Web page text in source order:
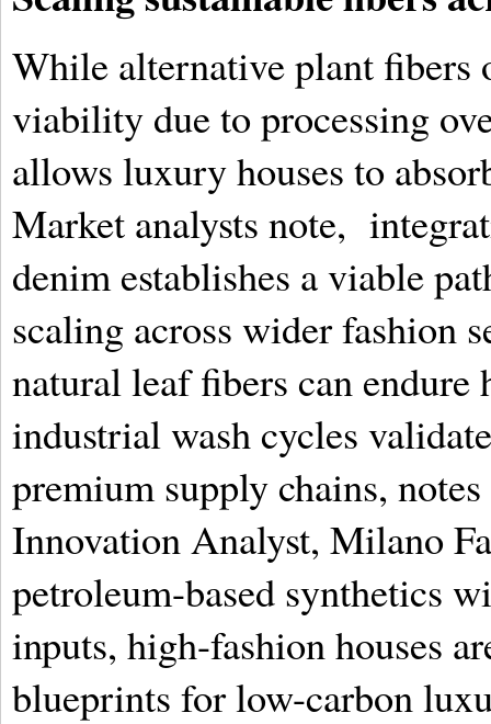
While alternative plant
viability due to processing
allows luxury houses to
Market analysts note,
denim establishes a viable
scaling across wider fashion
natural leaf fibers can endure
industrial wash cycles
premium supply chains,
Innovation Analyst, Milano
petroleum-based synthetics
inputs, high-fashion houses
blueprints for low-carbon